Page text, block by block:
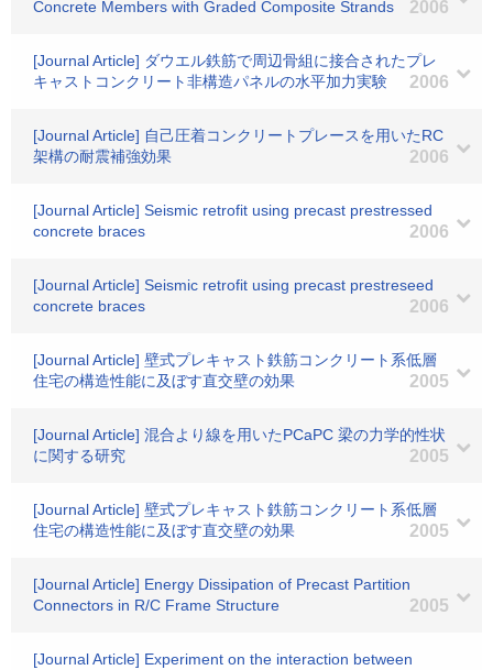
Concrete Members with Graded Composite Strands
2006
[Journal Article] ダウエル鉄筋で周辺骨組に接合されたプレ
キャストコンクリート非構造パネルの水平加力実験
2006
[Journal Article] 自己圧着コンクリートプレースを用いたRC
架構の耐震補強効果
2006
[Journal Article] Seismic retrofit using precast prestressed
concrete braces
2006
[Journal Article] Seismic retrofit using precast prestreseed
concrete braces
2006
[Journal Article] 壁式プレキャスト鉄筋コンクリート系低層
住宅の構造性能に及ぼす直交壁の効果
2005
[Journal Article] 混合より線を用いたPCaPC 梁の力学的性状
に関する研究
2005
[Journal Article] 壁式プレキャスト鉄筋コンクリート系低層
住宅の構造性能に及ぼす直交壁の効果
2005
[Journal Article] Energy Dissipation of Precast Partition
Connectors in R/C Frame Structure
2005
[Journal Article] Experiment on the interaction between